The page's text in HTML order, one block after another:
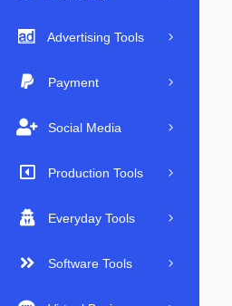
Advertising Tools
Payment
Social Media
Production Tools
Everyday Tools
Software Tools